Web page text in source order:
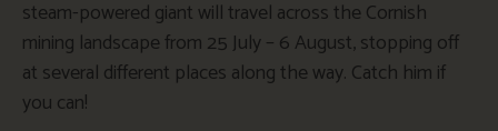
steam-powered giant will travel across the Cornish
mining landscape from 25 July – 6 August, stopping off
at several different places along the way. Catch him if
you can!